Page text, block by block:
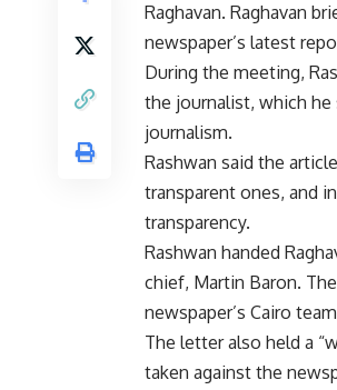
Raghavan. Raghavan
newspaper’s latest
During the meeting,
the journalist, which
journalism.
Rashwan said the
transparent ones, and
transparency.
Rashwan handed
chief, Martin Baron.
newspaper’s Cairo
The letter also held a
taken against the